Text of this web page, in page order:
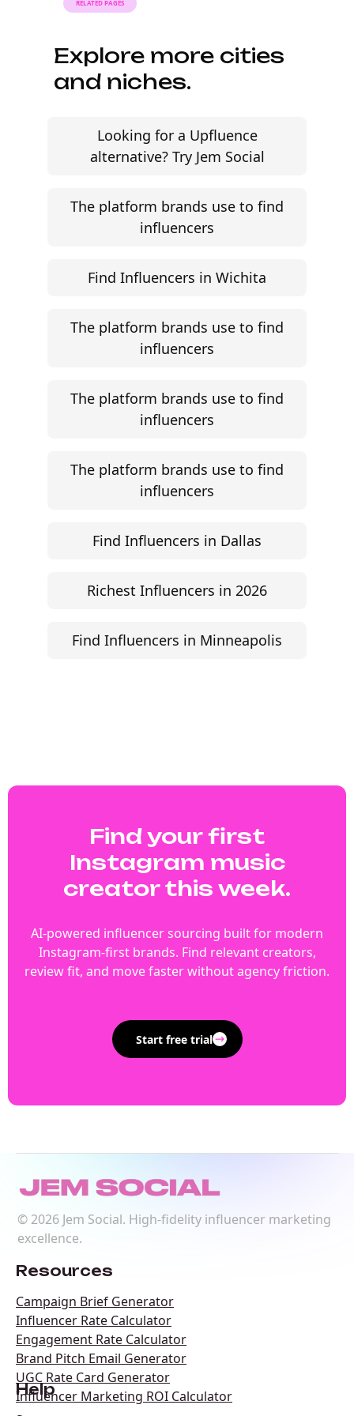
RELATED PAGES
Explore more cities
and niches.
Looking for a Upfluence
alternative? Try Jem Social
The platform brands use to find
influencers
Find Influencers in Wichita
The platform brands use to find
influencers
The platform brands use to find
influencers
The platform brands use to find
influencers
Find Influencers in Dallas
Richest Influencers in 2026
Find Influencers in Minneapolis
Find your first
Instagram music
creator this week.
AI-powered influencer sourcing built for modern
Instagram-first brands. Find relevant creators,
review fit, and move faster without agency friction.
Start free trial
© 2026Jem Social. High-fidelity influencer marketing
excellence.
Resources
Campaign Brief Generator
Influencer Rate Calculator
Engagement Rate Calculator
Brand Pitch Email Generator
UGC Rate Card Generator
Influencer Marketing ROI Calculator
Help